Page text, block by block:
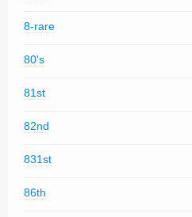
8-rare
80's
81st
82nd
831st
86th